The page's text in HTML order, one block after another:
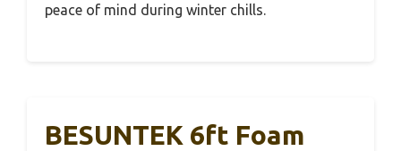
peace of mind during winter chills.
BESUNTEK 6ft Foam